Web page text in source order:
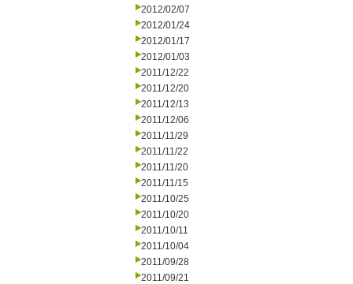
2012/02/07
2012/01/24
2012/01/17
2012/01/03
2011/12/22
2011/12/20
2011/12/13
2011/12/06
2011/11/29
2011/11/22
2011/11/20
2011/11/15
2011/10/25
2011/10/20
2011/10/11
2011/10/04
2011/09/28
2011/09/21